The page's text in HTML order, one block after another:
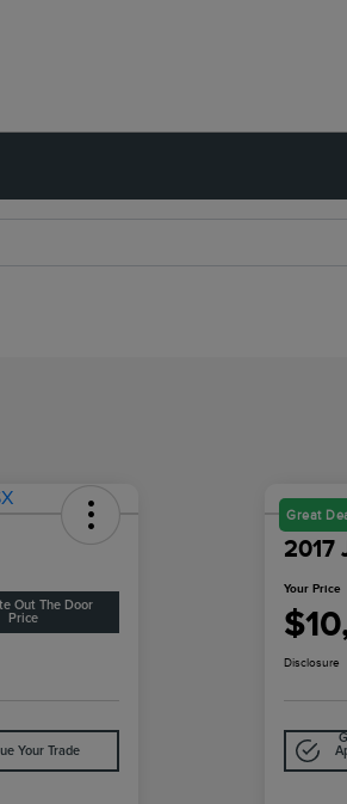
Out The Door
Price
Your Trade
Great
2017
Your Price
Disclosure